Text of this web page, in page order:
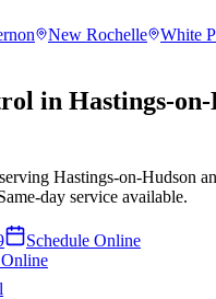
New Rochelle White
in Hastings-on-
Hastings-on-Hudson
day service available.
Schedule Online